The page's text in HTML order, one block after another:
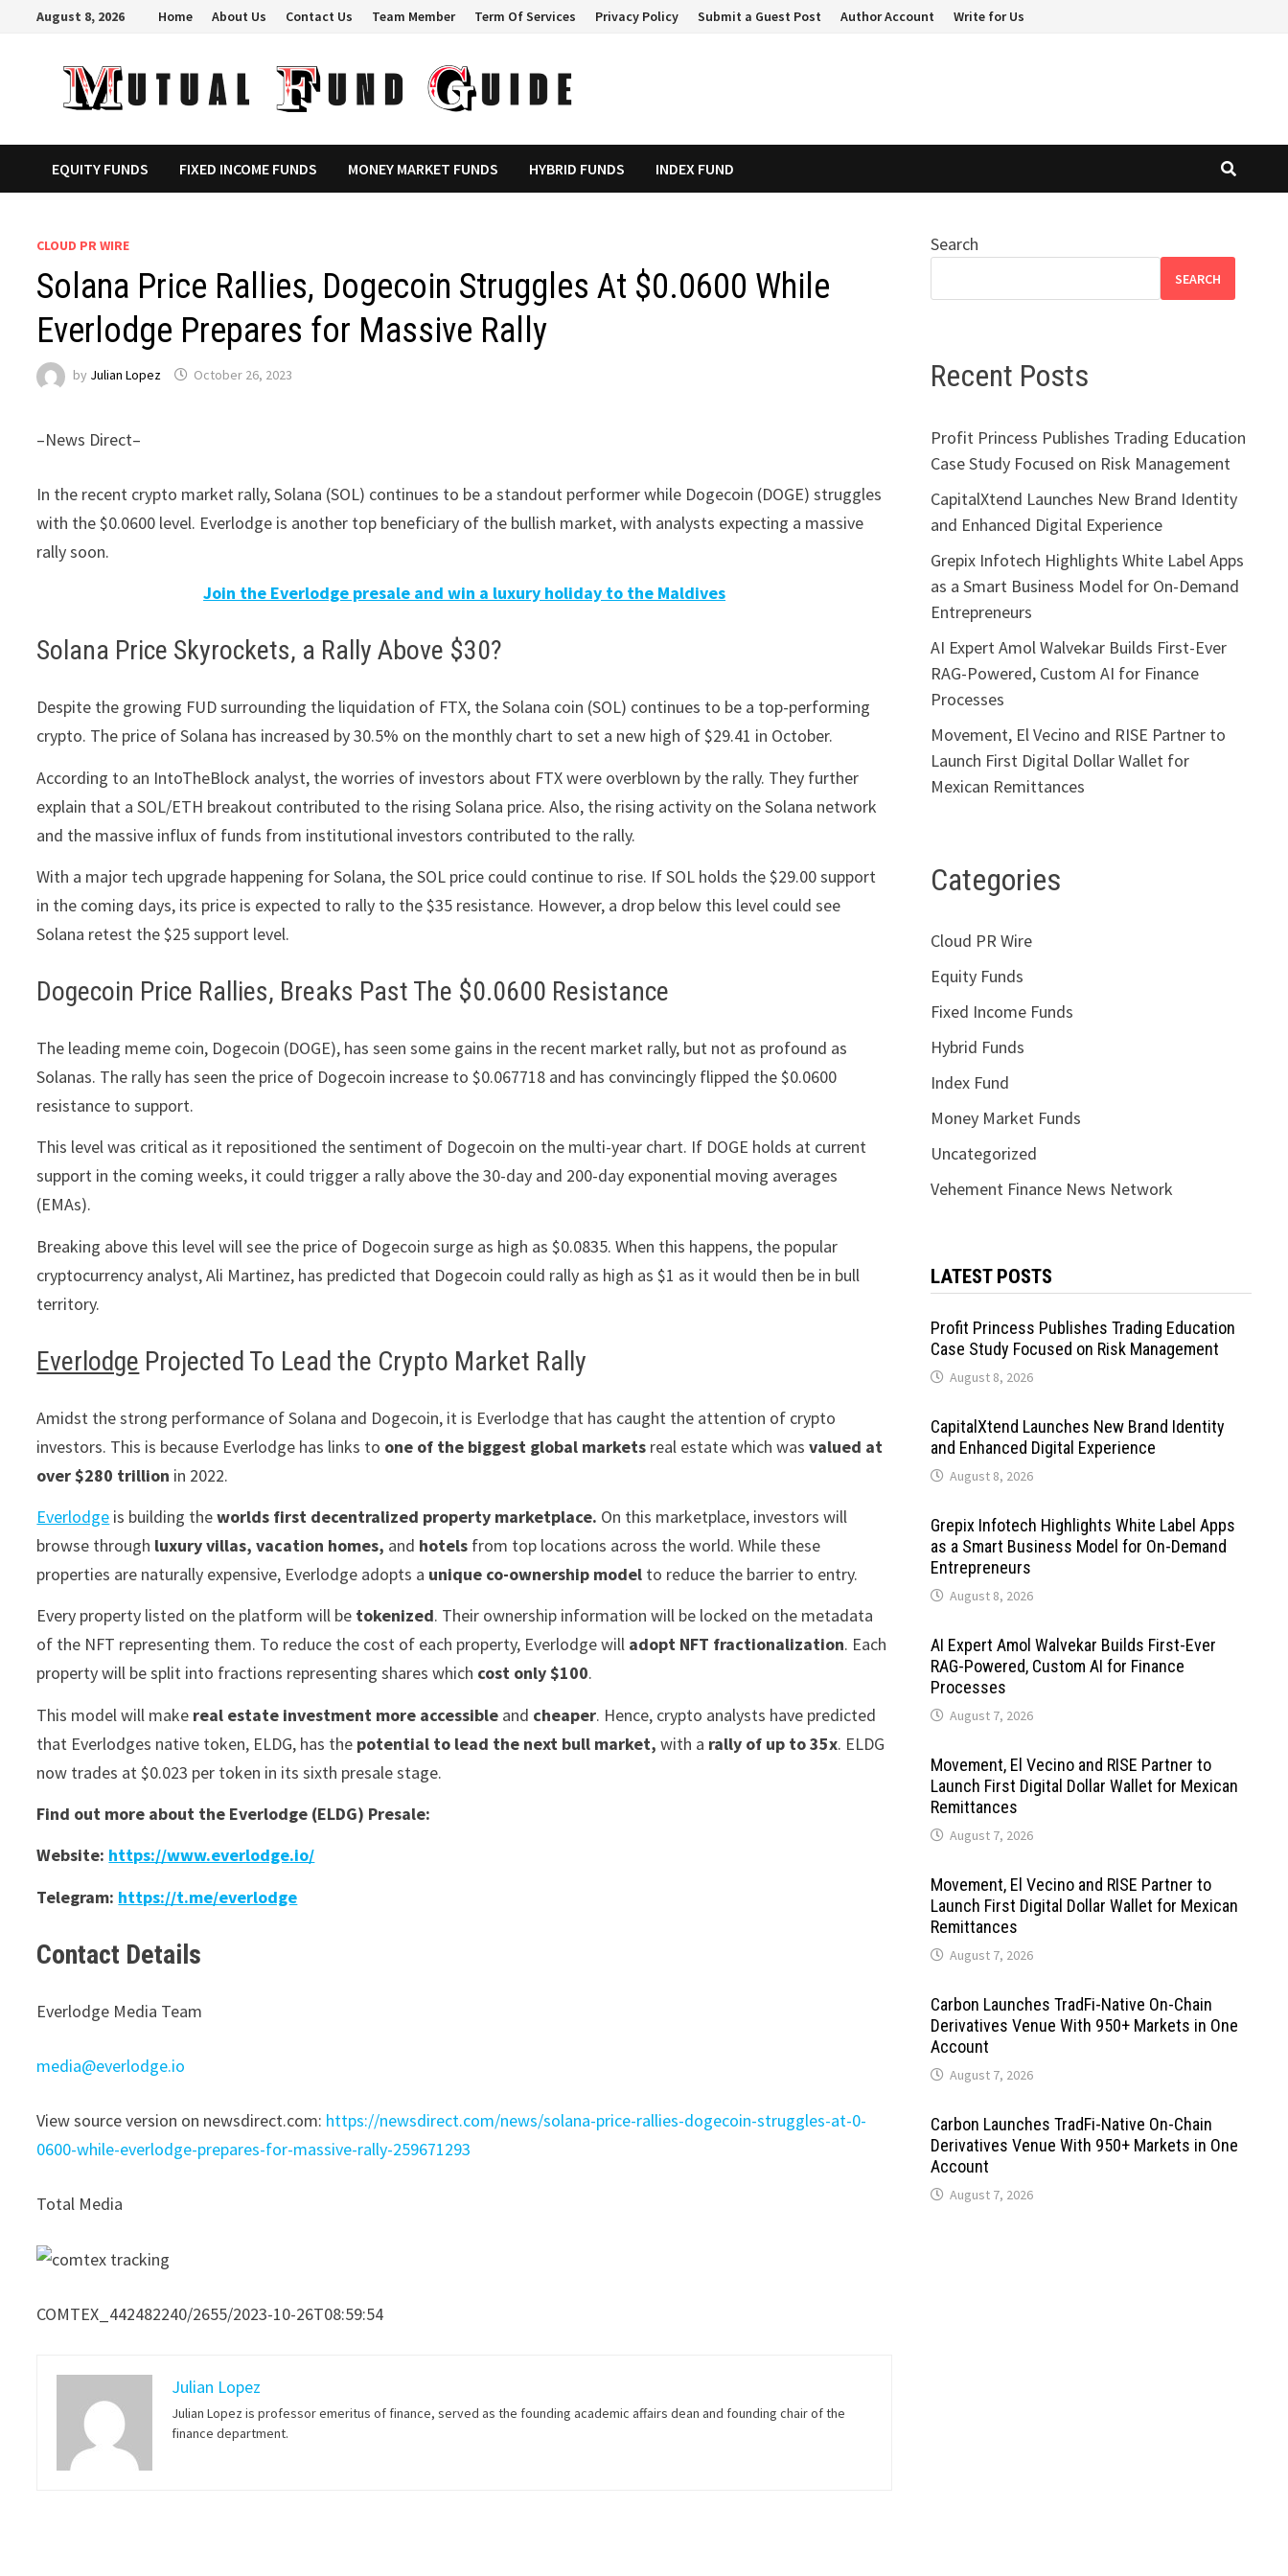
August 8, 2026 Home About Us Contact Us Team Member Term Of Services Privacy Policy Submit a Guest Post Author Account Write for Us
EQUITY FUNDS FIXED INCOME FUNDS MONEY MARKET FUNDS HYBRID FUNDS INDEX FUND
CLOUD PR WIRE
Solana Price Rallies, Dogecoin Struggles At $0.0600 While
Everlodge Prepares for Massive Rally
by Julian Lopez October 26, 2023
–News Direct–
In the recent crypto market rally, Solana (SOL) continues to be a standout performer while Dogecoin (DOGE) struggles
with the $0.0600 level. Everlodge is another top beneficiary of the bullish market, with analysts expecting a massive
rally soon.
Join the Everlodge presale and win a luxury holiday to the Maldives
Solana Price Skyrockets, a Rally Above $30?
Despite the growing FUD surrounding the liquidation of FTX, the Solana coin (SOL) continues to be a top-performing
crypto. The price of Solana has increased by 30.5% on the monthly chart to set a new high of $29.41 in October.
According to an IntoTheBlock analyst, the worries of investors about FTX were overblown by the rally. They further
explain that a SOL/ETH breakout contributed to the rising Solana price. Also, the rising activity on the Solana network
and the massive influx of funds from institutional investors contributed to the rally.
With a major tech upgrade happening for Solana, the SOL price could continue to rise. If SOL holds the $29.00 support
in the coming days, its price is expected to rally to the $35 resistance. However, a drop below this level could see
Solana retest the $25 support level.
Dogecoin Price Rallies, Breaks Past The $0.0600 Resistance
The leading meme coin, Dogecoin (DOGE), has seen some gains in the recent market rally, but not as profound as
Solanas. The rally has seen the price of Dogecoin increase to $0.067718 and has convincingly flipped the $0.0600
resistance to support.
This level was critical as it repositioned the sentiment of Dogecoin on the multi-year chart. If DOGE holds at current
support in the coming weeks, it could trigger a rally above the 30-day and 200-day exponential moving averages
(EMAs).
Breaking above this level will see the price of Dogecoin surge as high as $0.0835. When this happens, the popular
cryptocurrency analyst, Ali Martinez, has predicted that Dogecoin could rally as high as $1 as it would then be in bull
territory.
Everlodge Projected To Lead the Crypto Market Rally
Amidst the strong performance of Solana and Dogecoin, it is Everlodge that has caught the attention of crypto
investors. This is because Everlodge has links to one of the biggest global markets real estate which wasvalued at
over $280 trillion in 2022.
Everlodge is building theworlds first decentralized property marketplace. On this marketplace, investors will
browse through luxury villas, vacation homes, and hotels from top locations across the world. While these
properties are naturally expensive, Everlodge adopts a unique co-ownership model to reduce the barrier to entry.
Every property listed on the platform will be tokenized. Their ownership information will be locked on the metadata
of the NFT representing them. To reduce the cost of each property, Everlodge will adopt NFT fractionalization. Each
property will be split into fractions representing shares which cost only $100.
This model will make real estate investment more accessible and cheaper. Hence, crypto analysts have predicted
that Everlodges native token, ELDG, has the potential to lead the next bull market,with a rally of up to 35x. ELDG
now trades at $0.023 per token in its sixth presale stage.
Find out more about the Everlodge (ELDG) Presale:
Website: https://www.everlodge.io/
Telegram: https://t.me/everlodge
Contact Details
Everlodge Media Team
media@everlodge.io
View source version on newsdirect.com: https://newsdirect.com/news/solana-price-rallies-dogecoin-struggles-at-0-
0600-while-everlodge-prepares-for-massive-rally-259671293
Total Media
COMTEX_442482240/2655/2023-10-26T08:59:54
Julian Lopez
Julian Lopez is professor emeritus of finance, served as the founding academic affairs dean and founding chair of the
finance department.
Search
SEARCH
Recent Posts
Profit Princess Publishes Trading Education
Case Study Focused on Risk Management
CapitalXtend Launches New Brand Identity
and Enhanced Digital Experience
Grepix Infotech Highlights White Label Apps
as a Smart Business Model for On-Demand
Entrepreneurs
AI Expert Amol Walvekar Builds First-Ever
RAG-Powered, Custom AI for Finance
Processes
Movement, El Vecino and RISE Partner to
Launch First Digital Dollar Wallet for
Mexican Remittances
Categories
Cloud PR Wire
Equity Funds
Fixed Income Funds
Hybrid Funds
Index Fund
Money Market Funds
Uncategorized
Vehement Finance News Network
LATEST POSTS
Profit Princess Publishes Trading Education
Case Study Focused on Risk Management
August 8, 2026
CapitalXtend Launches New Brand Identity
and Enhanced Digital Experience
August 8, 2026
Grepix Infotech Highlights White Label Apps
as a Smart Business Model for On-Demand
Entrepreneurs
August 8, 2026
AI Expert Amol Walvekar Builds First-Ever
RAG-Powered, Custom AI for Finance
Processes
August 7, 2026
Movement, El Vecino and RISE Partner to
Launch First Digital Dollar Wallet for Mexican
Remittances
August 7, 2026
Movement, El Vecino and RISE Partner to
Launch First Digital Dollar Wallet for Mexican
Remittances
August 7, 2026
Carbon Launches TradFi-Native On-Chain
Derivatives Venue With 950+ Markets in One
Account
August 7, 2026
Carbon Launches TradFi-Native On-Chain
Derivatives Venue With 950+ Markets in One
Account
August 7, 2026